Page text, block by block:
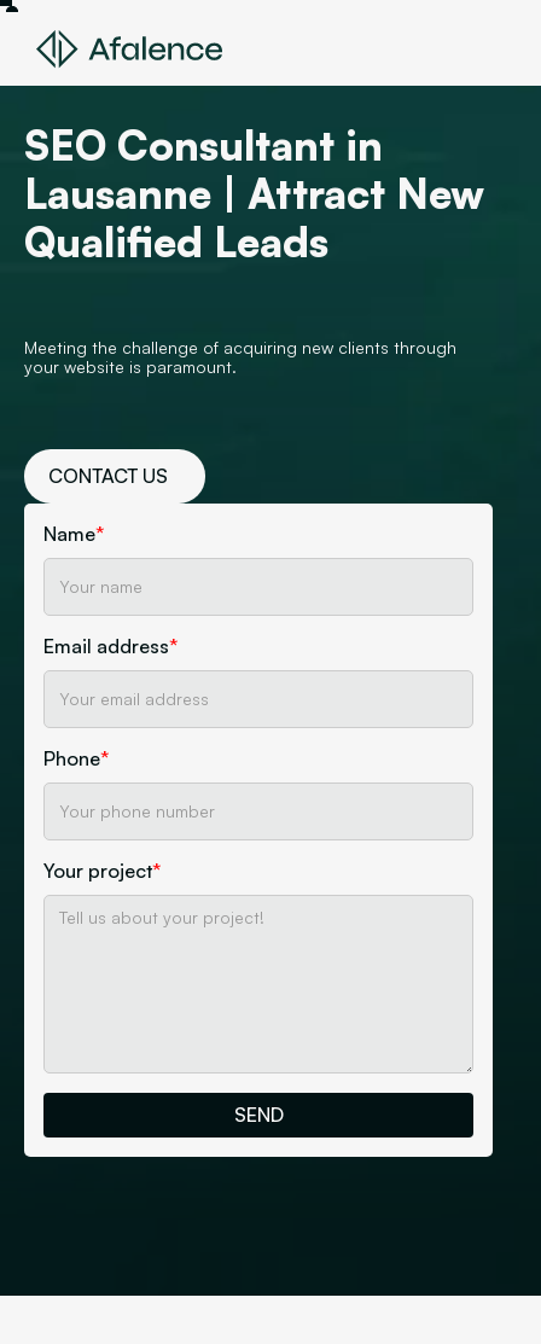
SEO Consultant in
Lausanne | Attract New
Qualified Leads
Meeting the challenge of acquiring new clients through
your website is paramount.
CONTACT US
Name*
Email address*
Phone*
Your project*